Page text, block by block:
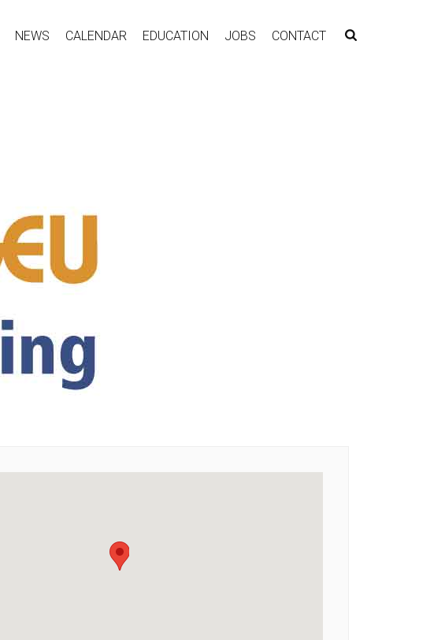
NEWS CALENDAR EDUCATION JOBS CONTACT